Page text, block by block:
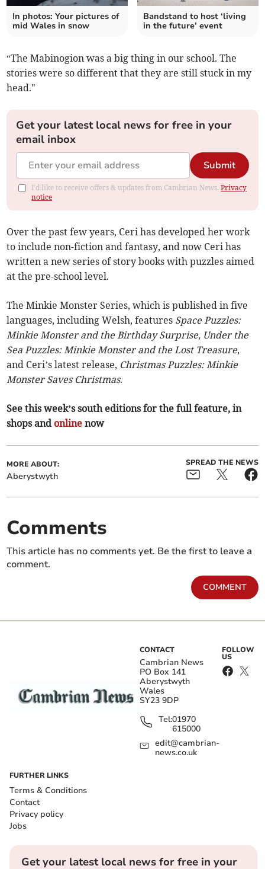
In photos: Your pictures of
mid Wales in snow
Bandstand to host ‘living
in the future’ event
“The Mabinogion was a big thing in our school. The
stories were so different that they are still stuck in my
head."
Get your latest local news for free in your
email inbox
Submit
I'd like to receive offers & updates from Cambrian News.Privacy
notice
Over the past few years, Ceri has developed her work
to include non-fiction and fantasy, and now Ceri has
written a new series of story books with puzzles aimed
at the pre-school level.
The Minkie Monster Series, which is published in five
languages, including Welsh, features Space Puzzles:
Minkie Monster and the Birthday Surprise, Under the
Sea Puzzles: Minkie Monster and the Lost Treasure,
and Ceri’s latest release, Christmas Puzzles: Minkie
Monster Saves Christmas.
See this week’s south editions for the full feature, in
shops and online now
MORE ABOUT:
Aberystwyth
SPREAD THE NEWS
Comments
This article has no comments yet. Be the first to leave a
comment.
COMMENT
CONTACT
Cambrian News
PO Box 141
Aberystwyth
Wales
SY23 9DP
Tel:01970
615000
edit@cambrian-
news.co.uk
FOLLOW
US
FURTHER LINKS
Terms & Conditions
Contact
Privacy policy
Jobs
Get your latest local news for free in your